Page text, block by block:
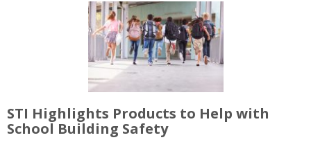
STI Highlights Products to Help with
School Building Safety